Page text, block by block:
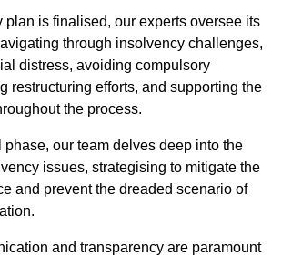
plan is finalised, our experts oversee its
through insolvency challenges,
distress, avoiding compulsory
restructuring efforts, and supporting the
the process.
phase, our team delves deep into the
issues, strategising to mitigate the
and prevent the dreaded scenario of
and transparency are paramount